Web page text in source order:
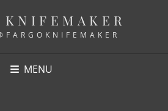
KNIFEMAKER
MENU